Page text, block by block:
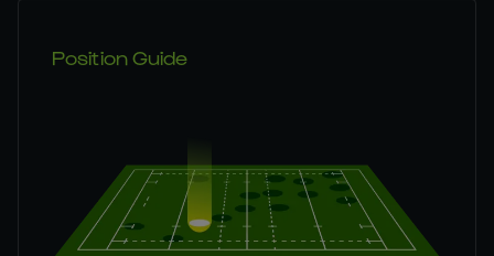
Position Guide